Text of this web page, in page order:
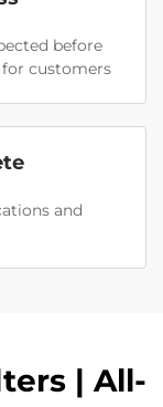
before
customers
and
| All-